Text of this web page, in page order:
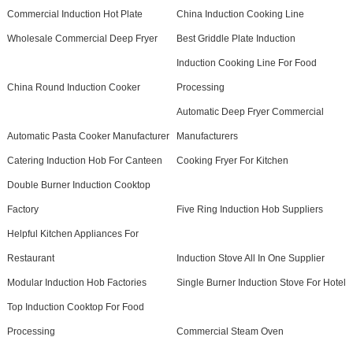
Commercial Induction Hot Plate China Induction Cooking Line
Wholesale Commercial Deep Fryer Best Griddle Plate Induction
China Round Induction Cooker
Induction Cooking Line For Food
Processing
Automatic Pasta Cooker Manufacturer
Automatic Deep Fryer Commercial
Manufacturers
Catering Induction Hob For Canteen Cooking Fryer For Kitchen
Double Burner Induction Cooktop
Factory Five Ring Induction Hob Suppliers
Helpful Kitchen Appliances For
Restaurant Induction Stove All In One Supplier
Modular Induction Hob Factories Single Burner Induction Stove For Hotel
Top Induction Cooktop For Food
Processing Commercial Steam Oven